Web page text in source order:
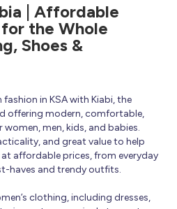
| Affordable
for the Whole
Shoes &
in KSA with Kiabi, the
offering modern, comfortable,
men, kids, and babies.
and great value to help
affordable prices, from everyday
haves and trendy outfits.
clothing, including dresses,